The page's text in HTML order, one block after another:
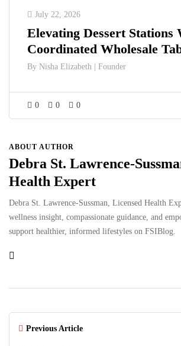
July 22, 2026
Elevating Dessert Stations
Coordinated Wholesale
By Nisha Elizabeth | Founder
0 0 0
ABOUT AUTHOR
Debra St. Lawrence-
Health Expert
Debra St. Lawrence-Sussman, Licensed Health
wellness insight, compassionate guidance, and
support healthier, informed lifestyles on FSIBlog.
Previous Article